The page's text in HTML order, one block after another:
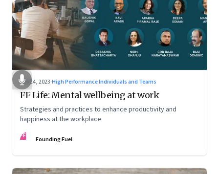
Feb 24, 2023·High Performance Individuals and Teams
FF Life: Mental wellbeing at work
Strategies and practices to enhance productivity and
happiness at the workplace
FF Founding Fuel